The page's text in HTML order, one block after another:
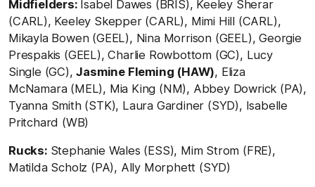
Midfielders: Isabel Dawes (BRIS), Keeley Sherar
(CARL), Keeley Skepper (CARL), Mimi Hill (CARL),
Mikayla Bowen (GEEL), Nina Morrison (GEEL), Georgie
Prespakis (GEEL), Charlie Rowbottom (GC), Lucy
Single (GC),Jasmine Fleming (HAW), Eliza
McNamara (MEL), Mia King (NM), Abbey Dowrick (PA),
Tyanna Smith (STK), Laura Gardiner (SYD), Isabelle
Pritchard (WB)
Rucks: Stephanie Wales (ESS), Mim Strom (FRE),
Matilda Scholz (PA), Ally Morphett (SYD)